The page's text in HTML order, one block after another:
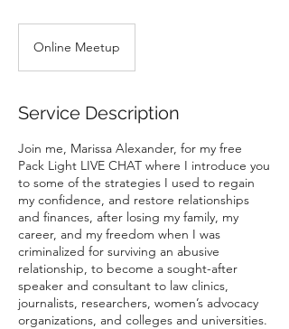
Online Meetup
Service Description
Join me, Marissa Alexander, for my free
Pack Light LIVE CHAT where I introduce you
to some of the strategies I used to regain
my confidence, and restore relationships
and finances, after losing my family, my
career, and my freedom when I was
criminalized for surviving an abusive
relationship, to become a sought-after
speaker and consultant to law clinics,
journalists, researchers, women’s advocacy
organizations, and colleges and universities.